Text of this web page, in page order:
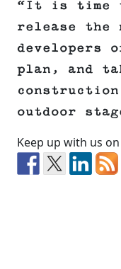
“It is time
release the
plan, and
outdoor
Keep up with us